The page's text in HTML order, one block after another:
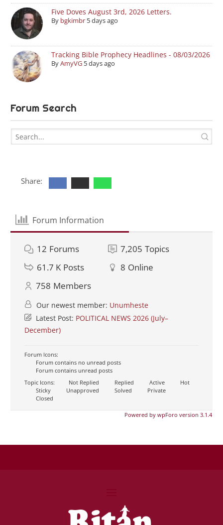
Five Doves August 3rd, 2026 Letters.
By bgkimbr 5 days ago
Tracking Bible Prophecy Headlines - 08/03/2026
ByAmyVG 5 days ago
Forum Search
Share:
Forum Information
12 Forums 7,205 Topics
61.7 K Posts 8 Online
758 Members
Our newest member: Unumheste
Latest Post: POLITICAL NEWS 2026 (July–
December)
Forum Icons:
Forum contains no unread posts
Forum contains unread posts
Topic Icons:
Not Replied Replied Active
Hot
Sticky
Unapproved Solved
Private
Closed
Powered by wpForo version 3.1.4